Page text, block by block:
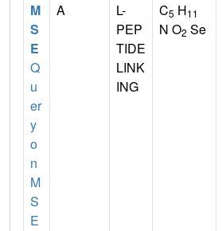
M
S
E
Q
u
er
y
o
n
M
S
E
A
L-
PEP
TIDE
LINK
ING
C5 H11
N O2 Se